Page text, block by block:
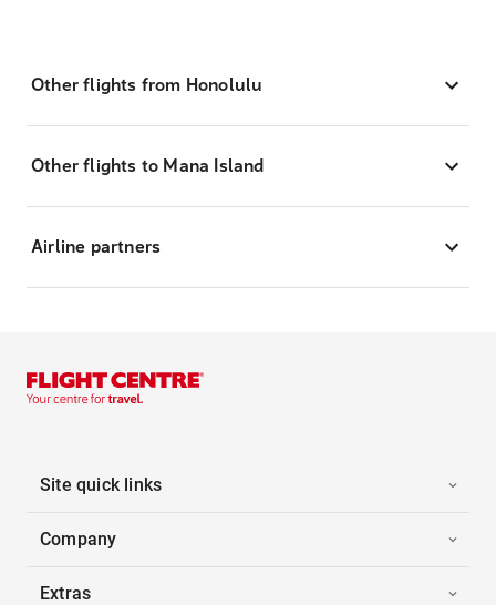
Other flights from Honolulu
Other flights to Mana Island
Airline partners
Site quick links
Company
Extras